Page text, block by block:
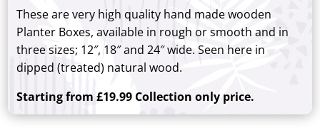
These are very high quality hand made wooden
Planter Boxes, available in rough or smooth and in
three sizes; 12″, 18″ and 24″ wide. Seen here in
dipped (treated) natural wood.
Starting from £19.99 Collection only price.